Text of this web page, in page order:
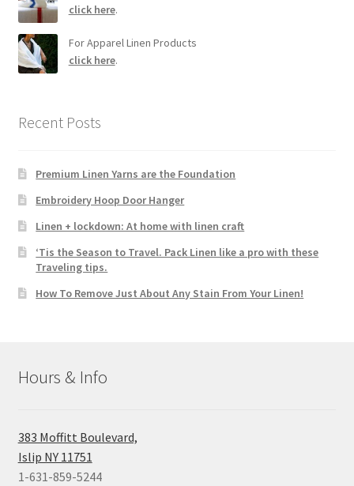
click here.
For Apparel Linen Products
click here.
Recent Posts
Premium Linen Yarns are the Foundation
Embroidery Hoop Door Hanger
Linen + lockdown: At home with linen craft
‘Tis the Season to Travel. Pack Linen like a pro with these
Traveling tips.
How To Remove Just About Any Stain From Your Linen!
Hours & Info
383 Moffitt Boulevard,
Islip NY 11751
1-631-859-5244